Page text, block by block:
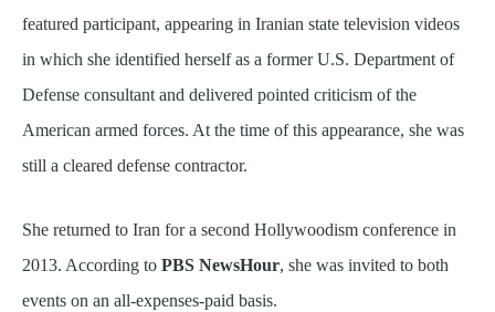
featured participant, appearing in Iranian state television videos
in which she identified herself as a former U.S. Department of
Defense consultant and delivered pointed criticism of the
American armed forces. At the time of this appearance, she was
still a cleared defense contractor.
She returned to Iran for a second Hollywoodism conference in
2013. According to PBS NewsHour, she was invited to both
events on an all-expenses-paid basis.